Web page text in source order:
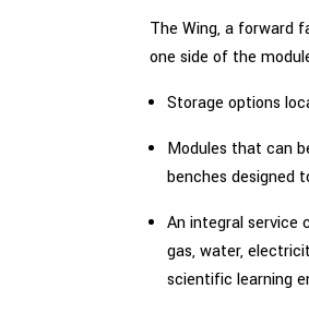
The Wing, a forward
one side of the
Storage options
Modules that can
benches designed
An integral service
gas, water,
scientific learning